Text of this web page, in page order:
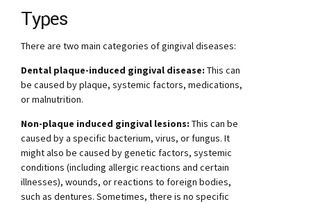
Types
There are two main categories of gingival diseases:
Dental plaque-induced gingival disease: This can
be caused by plaque, systemic factors, medications,
or malnutrition.
Non-plaque induced gingival lesions: This can be
caused by a specific bacterium, virus, or fungus. It
might also be caused by genetic factors, systemic
conditions (including allergic reactions and certain
illnesses), wounds, or reactions to foreign bodies,
such as dentures. Sometimes, there is no specific